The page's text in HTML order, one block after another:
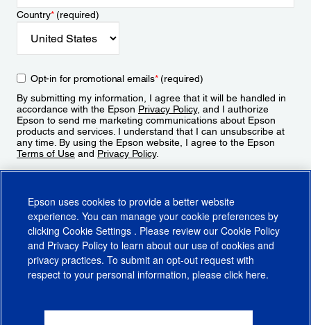
Country*(required)
Opt-in for promotional emails*(required)
By submitting my information, I agree that it will be handled in
accordance with the Epson Privacy Policy, and I authorize
Epson to send me marketing communications about Epson
products and services. I understand that I can unsubscribe at
any time. By using the Epson website, I agree to the Epson
Terms of Use and Privacy Policy.
CA Supply Chains ActCA Privacy RightsCookie PolicyCookie Settings
Epson uses cookies to provide a better website
experience. You can manage your cookie preferences by
clicking Cookie Settings . Please review our Cookie Policy
and Privacy Policy to learn about our use of cookies and
privacy practices. To submit an opt-out request with
respect to your personal information, please click here.